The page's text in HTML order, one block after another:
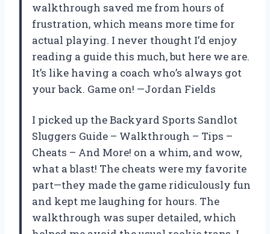
walkthrough saved me from hours of
frustration, which means more time for
actual playing. I never thought I’d enjoy
reading a guide this much, but here we are.
It’s like having a coach who’s always got
your back. Game on! —Jordan Fields
I picked up the Backyard Sports Sandlot
Sluggers Guide – Walkthrough – Tips –
Cheats – And More! on a whim, and wow,
what a blast! The cheats were my favorite
part—they made the game ridiculously fun
and kept me laughing for hours. The
walkthrough was super detailed, which